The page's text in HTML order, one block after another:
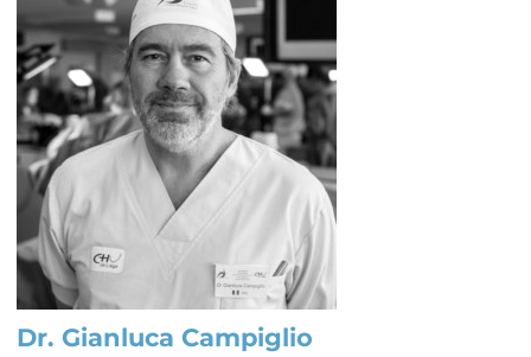
Dr. Gianluca Campiglio